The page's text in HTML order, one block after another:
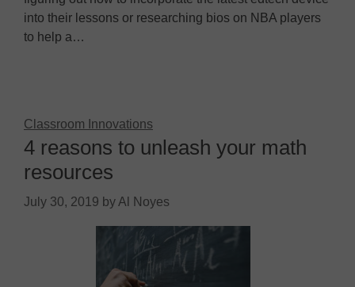
into their lessons or researching bios on NBA players
to help a…
Classroom Innovations
4 reasons to unleash your math
resources
July 30, 2019 by Al Noyes